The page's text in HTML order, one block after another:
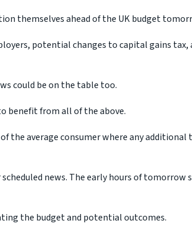
themselves ahead of the UK budget
potential changes to capital gains tax,
could be on the table too.
benefit from all of the above.
the average consumer where any additional
news. The early hours of tomorrow
the budget and potential outcomes.